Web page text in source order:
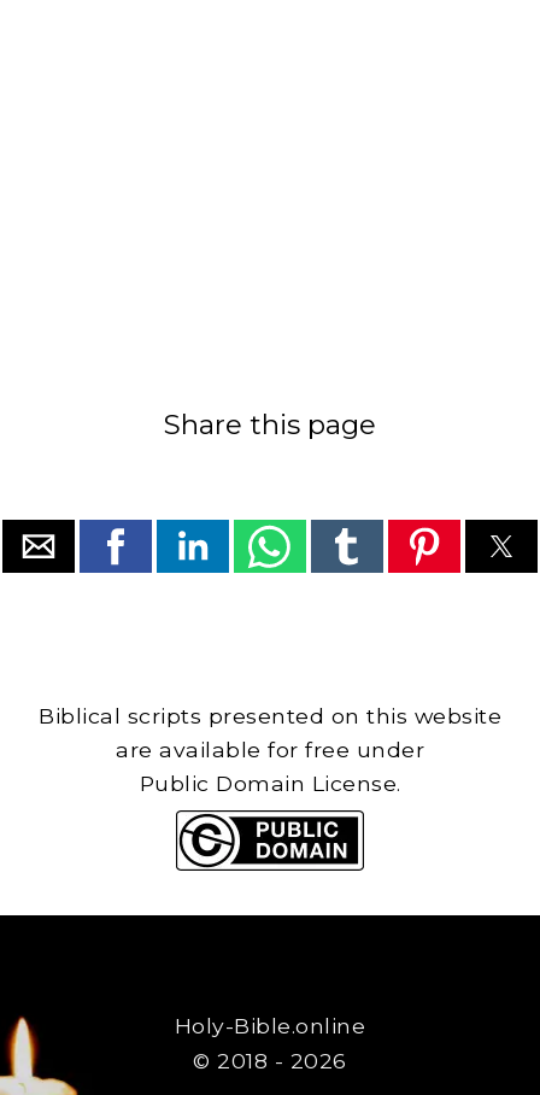
Share this page
Biblical scripts presented on this website
are available for free under
Public Domain License.
Holy-Bible.online
© 2018 - 2026